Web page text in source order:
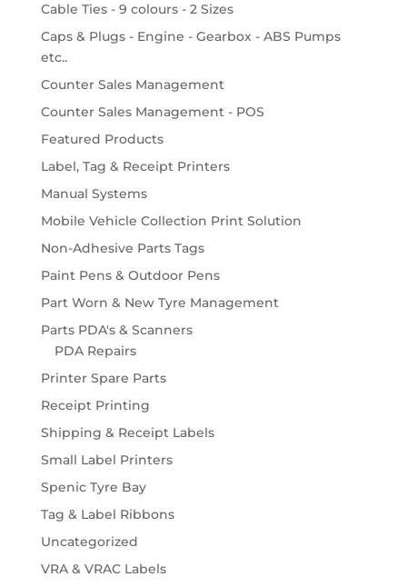
Cable Ties - 9 colours - 2 Sizes
Caps & Plugs - Engine - Gearbox - ABS Pumps
etc..
Counter Sales Management
Counter Sales Management - POS
Featured Products
Label, Tag & Receipt Printers
Manual Systems
Mobile Vehicle Collection Print Solution
Non-Adhesive Parts Tags
Paint Pens & Outdoor Pens
Part Worn & New Tyre Management
Parts PDA's & Scanners
PDA Repairs
Printer Spare Parts
Receipt Printing
Shipping & Receipt Labels
Small Label Printers
Spenic Tyre Bay
Tag & Label Ribbons
Uncategorized
VRA & VRAC Labels